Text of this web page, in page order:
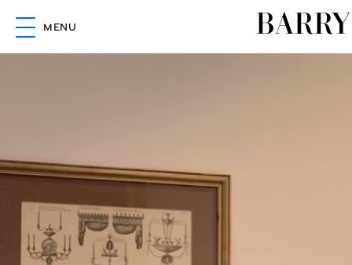
MENU